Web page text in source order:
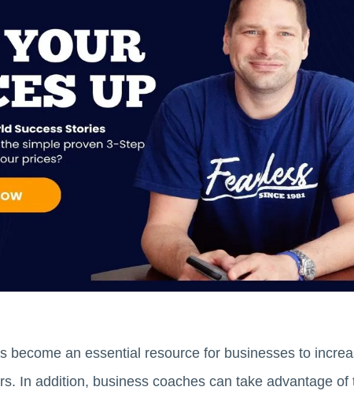
become an essential resource for businesses to
In addition, business coaches can take advantage